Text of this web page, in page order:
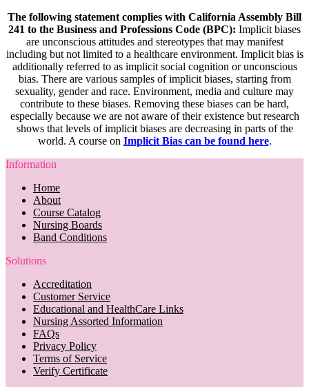
The following statement complies with California Assembly Bill
241 to the Business and Professions Code (BPC): Implicit biases
are unconscious attitudes and stereotypes that may manifest
including but not limited to a healthcare environment. Implicit bias is
additionally referred to as implicit social cognition or unconscious
bias. There are various samples of implicit biases, starting from
sexuality, gender and race. Environment, media and culture may
contribute to these biases. Removing these biases can be hard,
especially because we are not aware of their existence but research
shows that levels of implicit biases are decreasing in parts of the
world. A course on Implicit Bias can be found here.
Information
Home
About
Course Catalog
Nursing Boards
Band Conditions
Solutions
Accreditation
Customer Service
Educational and HealthCare Links
Nursing Assorted Information
FAQs
Privacy Policy
Terms of Service
Verify Certificate